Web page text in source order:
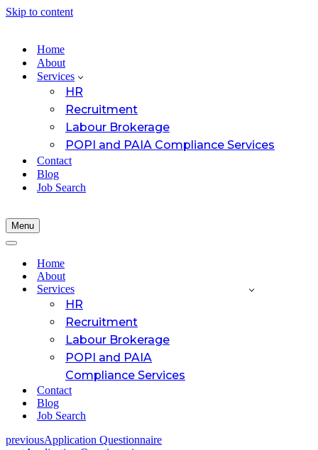
Skip to content
Home
About
Services
HR
Recruitment
Labour Brokerage
POPI and PAIA Compliance Services
Contact
Blog
Job Search
Menu
Navigation
Navigation
Home
About
Services
HR
Recruitment
Labour Brokerage
POPI and PAIA
Compliance Services
Contact
Blog
Job Search
previousApplication Questionnaire